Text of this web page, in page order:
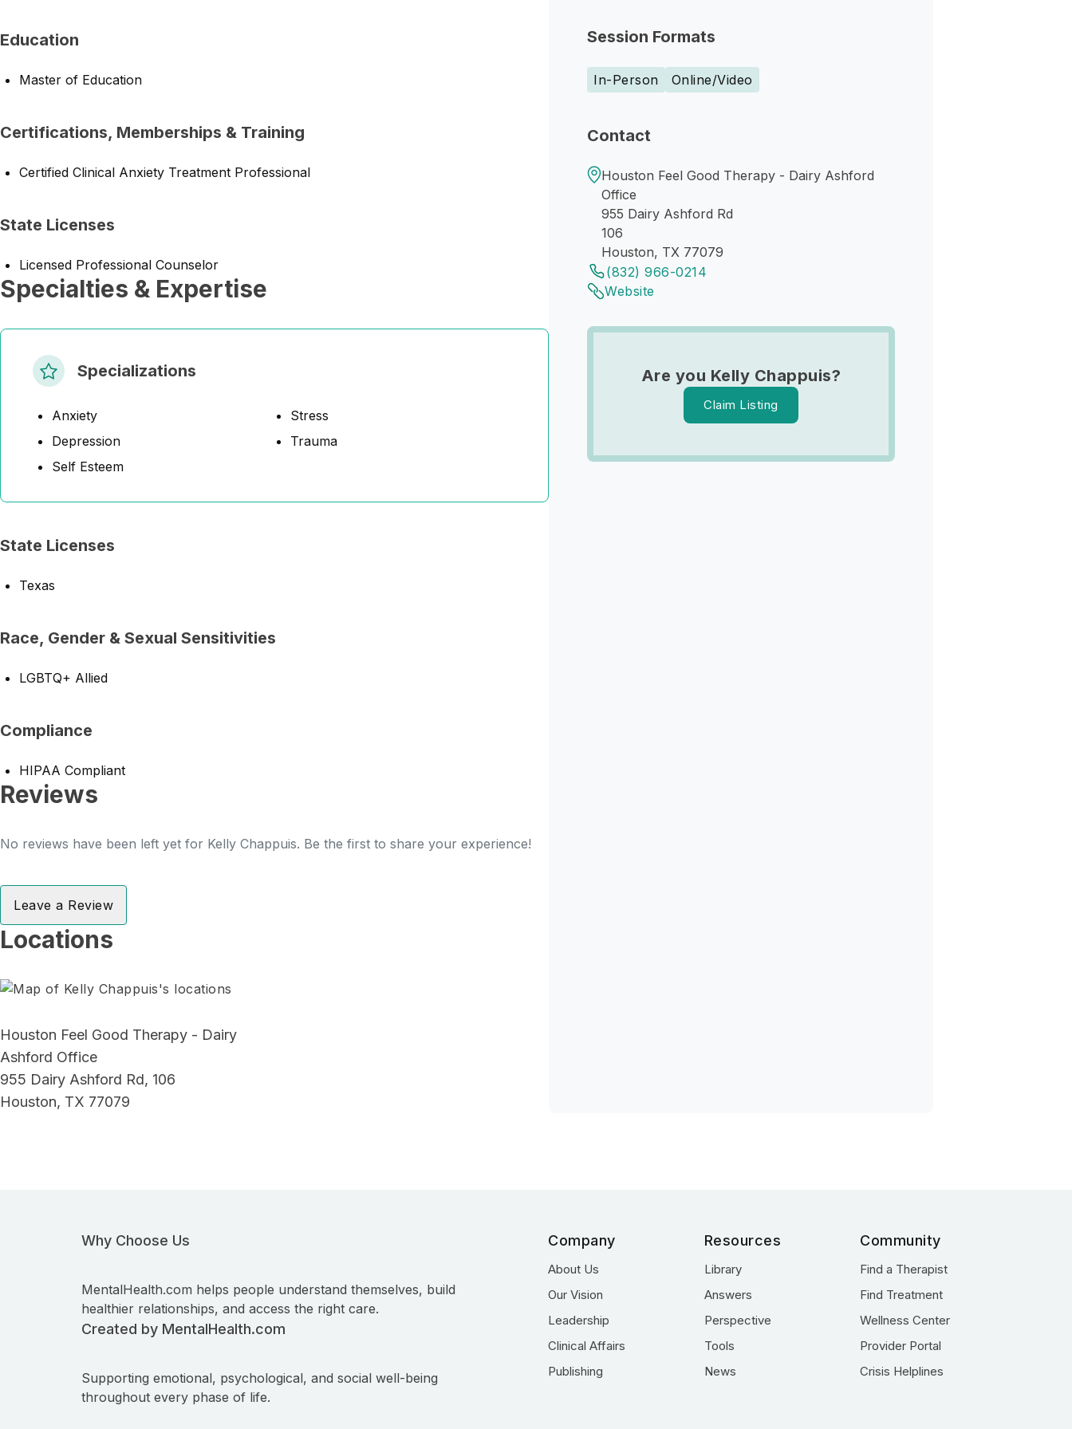
Session Formats
In-Person Online/Video
Contact
Houston Feel Good Therapy - Dairy Ashford
Office
955 Dairy Ashford Rd
106
Houston, TX 77079
(832) 966-0214
Website
Are you Kelly Chappuis?
Claim Listing
Education
Master of Education
Certifications, Memberships & Training
Certified Clinical Anxiety Treatment Professional
State Licenses
Licensed Professional Counselor
Specialties & Expertise
Specializations
Anxiety
Depression
Self Esteem
Stress
Trauma
State Licenses
Texas
Race, Gender & Sexual Sensitivities
LGBTQ+ Allied
Compliance
HIPAA Compliant
Reviews
No reviews have been left yet for Kelly Chappuis. Be the first to share your experience!
Leave a Review
Locations
Houston Feel Good Therapy - Dairy
Ashford Office
955 Dairy Ashford Rd, 106
Houston, TX 77079
Why Choose Us
MentalHealth.com helps people understand themselves, build
healthier relationships, and access the right care.
Created by MentalHealth.com
Supporting emotional, psychological, and social well-being
throughout every phase of life.
Company
About Us
Our Vision
Leadership
Clinical Affairs
Publishing
Resources
Library
Answers
Perspective
Tools
News
Community
Find a Therapist
Find Treatment
Wellness Center
Provider Portal
Crisis Helplines